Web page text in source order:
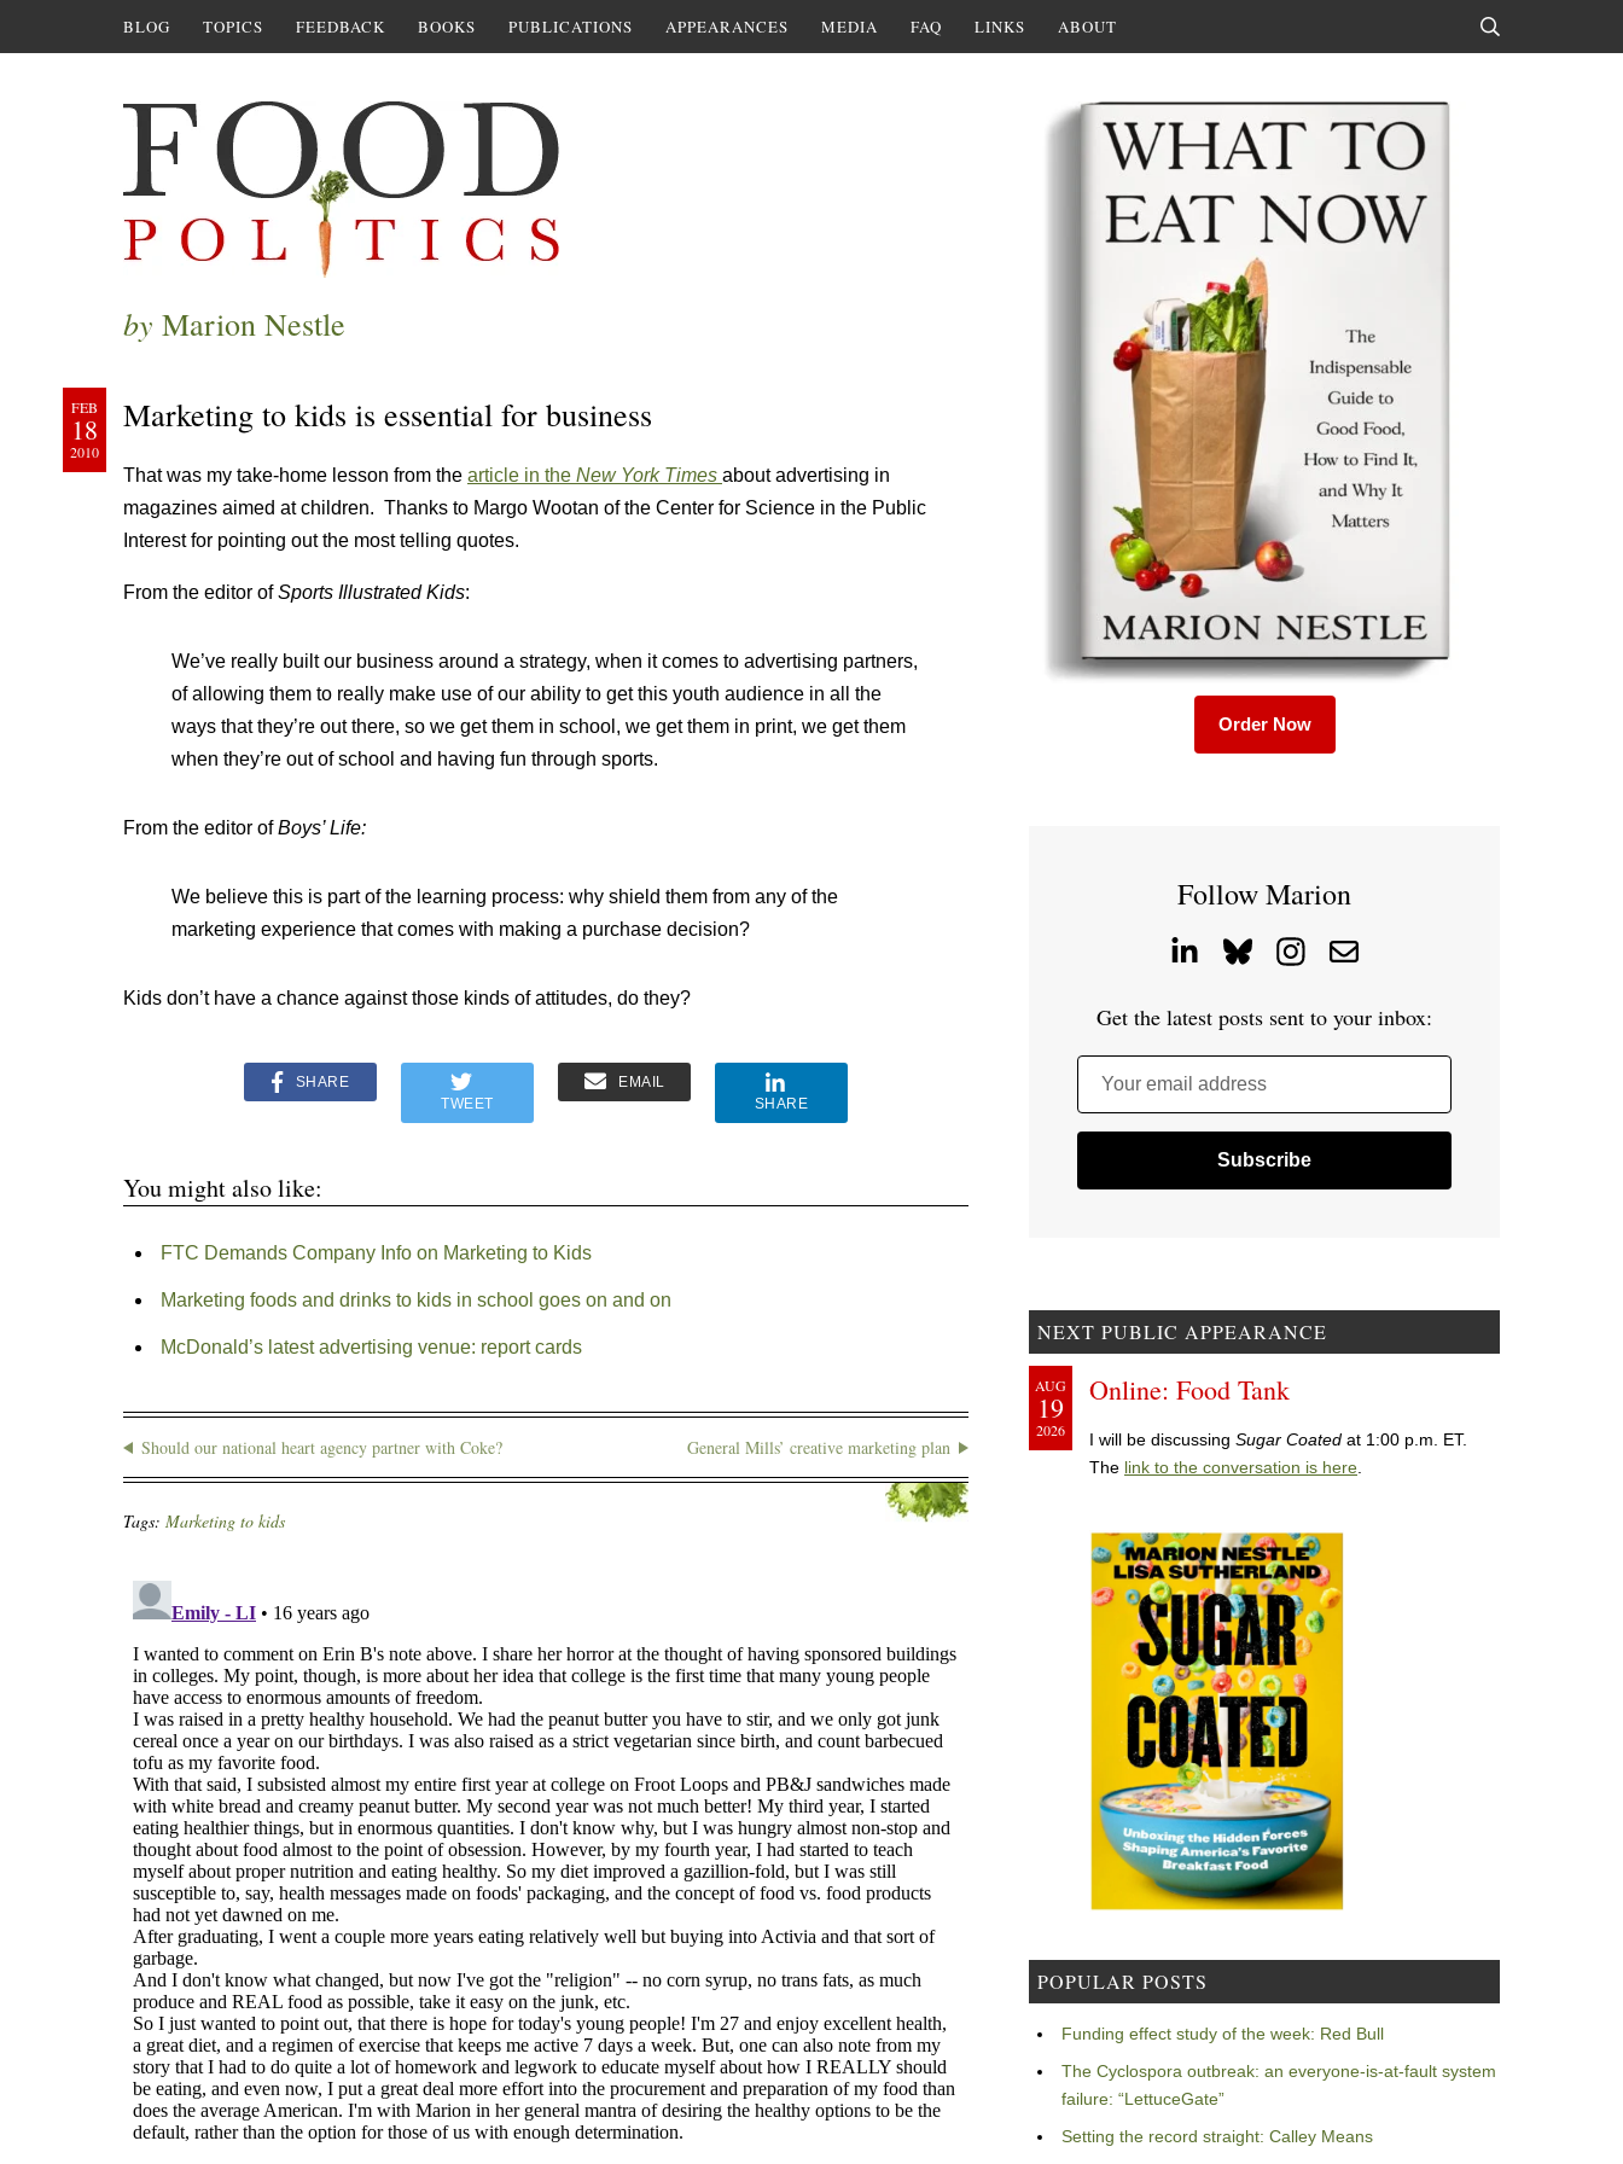
BLOG TOPICS FEEDBACK BOOKS PUBLICATIONS APPEARANCES MEDIA FAQ LINKS ABOUT
by Marion Nestle
FEB
18
2010
Marketing to kids is essential for business
That was my take-home lesson from the article in the New York Times about advertising in
magazines aimed at children. Thanks to Margo Wootan of the Center for Science in the Public
Interest for pointing out the most telling quotes.
From the editor ofSports Illustrated Kids:
We’ve really built our business around a strategy, when it comes to advertising partners,
of allowing them to really make use of our ability to get this youth audience in all the
ways that they’re out there, so we get them in school, we get them in print, we get them
when they’re out of school and having fun through sports.
From the editor ofBoys’ Life:
We believe this is part of the learning process: why shield them from any of the
marketing experience that comes with making a purchase decision?
Kids don’t have a chance against those kinds of attitudes, do they?
SHARE
TWEET
EMAIL
SHARE
You might also like:
FTC Demands Company Info on Marketing to Kids
Marketing foods and drinks to kids in school goes on and on
McDonald’s latest advertising venue: report cards
Should our national heart agency partner with Coke? General Mills’ creative marketing plan
Tags: Marketing to kids
Order Now
Follow Marion
Get the latest posts sent to your inbox:
Your email address
NEXT PUBLIC APPEARANCE
AUG
19
2026
Online: Food Tank
I will be discussing Sugar Coated at 1:00 p.m. ET.
The link to the conversation is here
POPULAR POSTS
Funding effect study of the week: Red Bull
The Cyclospora outbreak: an everyone-is-at-fault system
failure: “LettuceGate”
Setting the record straight: Calley Means